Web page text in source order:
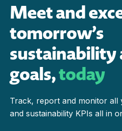
Meet and
tomorrow’s
sustainability
goals,today
Track, report and monitor all
and sustainability KPIs all in